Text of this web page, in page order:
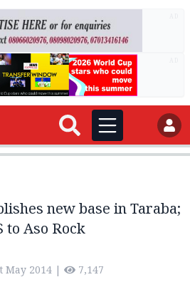
new base in Taraba;
to Aso Rock
May 2014 | 7,147